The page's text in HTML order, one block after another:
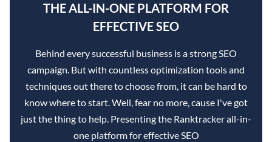
THE ALL-IN-ONE PLATFORM FOR
EFFECTIVE SEO
Behind every successful business is a strong SEO
campaign. But with countless optimization tools and
techniques out there to choose from, it can be hard to
know where to start. Well, fear no more, cause I've got
just the thing to help. Presenting the Ranktracker all-in-
one platform for effective SEO